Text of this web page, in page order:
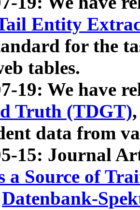
Entity
for the
tables.
19: We have
Truth (TDGT)
data from
15: Journal
a Source of
Datenbank-